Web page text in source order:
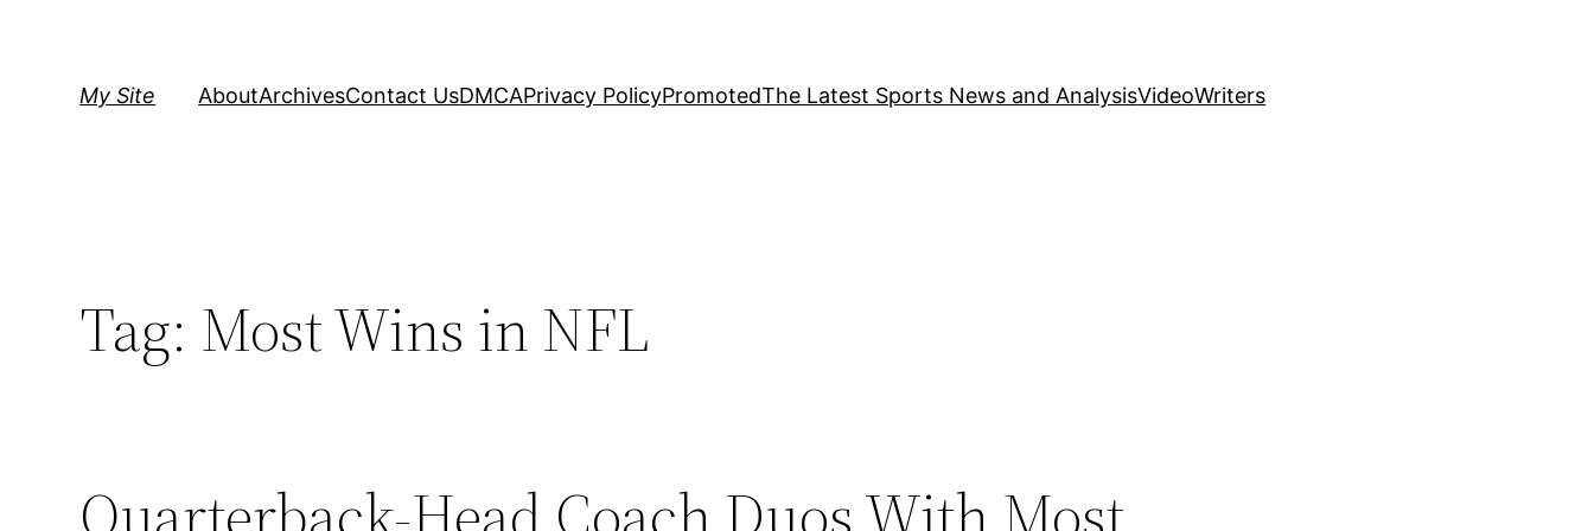
My Site AboutArchivesContact UsDMCAPrivacy PolicyPromotedThe Latest Sports News and AnalysisVideoWriters
Tag: Most Wins in NFL